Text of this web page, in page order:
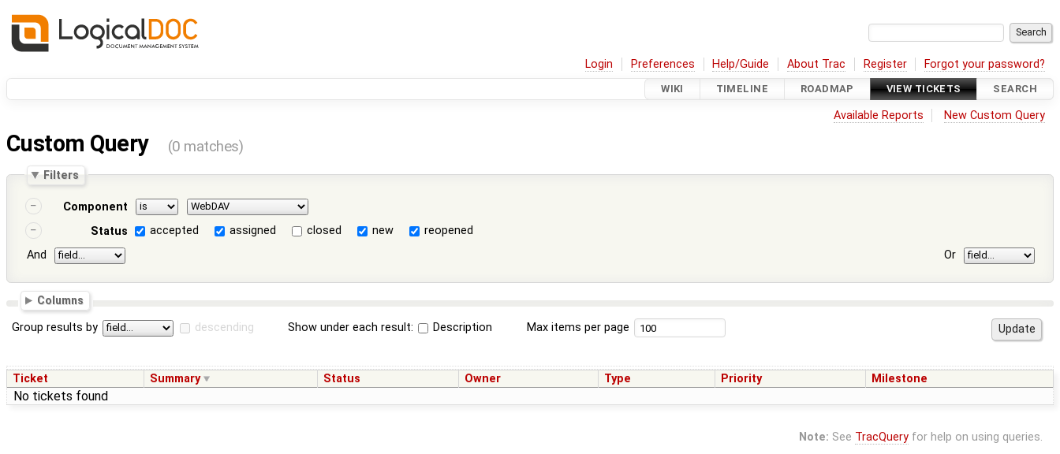
Login Preferences Help/Guide About Trac Register Forgot your password?
WIKI TIMELINE ROADMAP VIEW TICKETS SEARCH
Available Reports New Custom Query
Custom Query (0 matches)
Filters
Component
Status
accepted assigned closed new
reopened
And
Or
Columns
Group results by descending Show under each result: Description Max items per page
Ticket Summary Status Owner Type Priority Milestone
No tickets found
Note: See TracQueryfor help on using queries.